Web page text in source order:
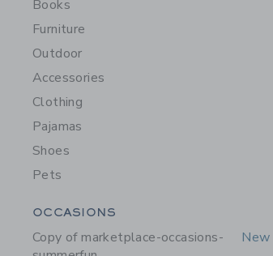
Books
Furniture
Outdoor
Accessories
Clothing
Pajamas
Shoes
Pets
Category Menu Grouping
OCCASIONS
Copy of marketplace-occasions-
New